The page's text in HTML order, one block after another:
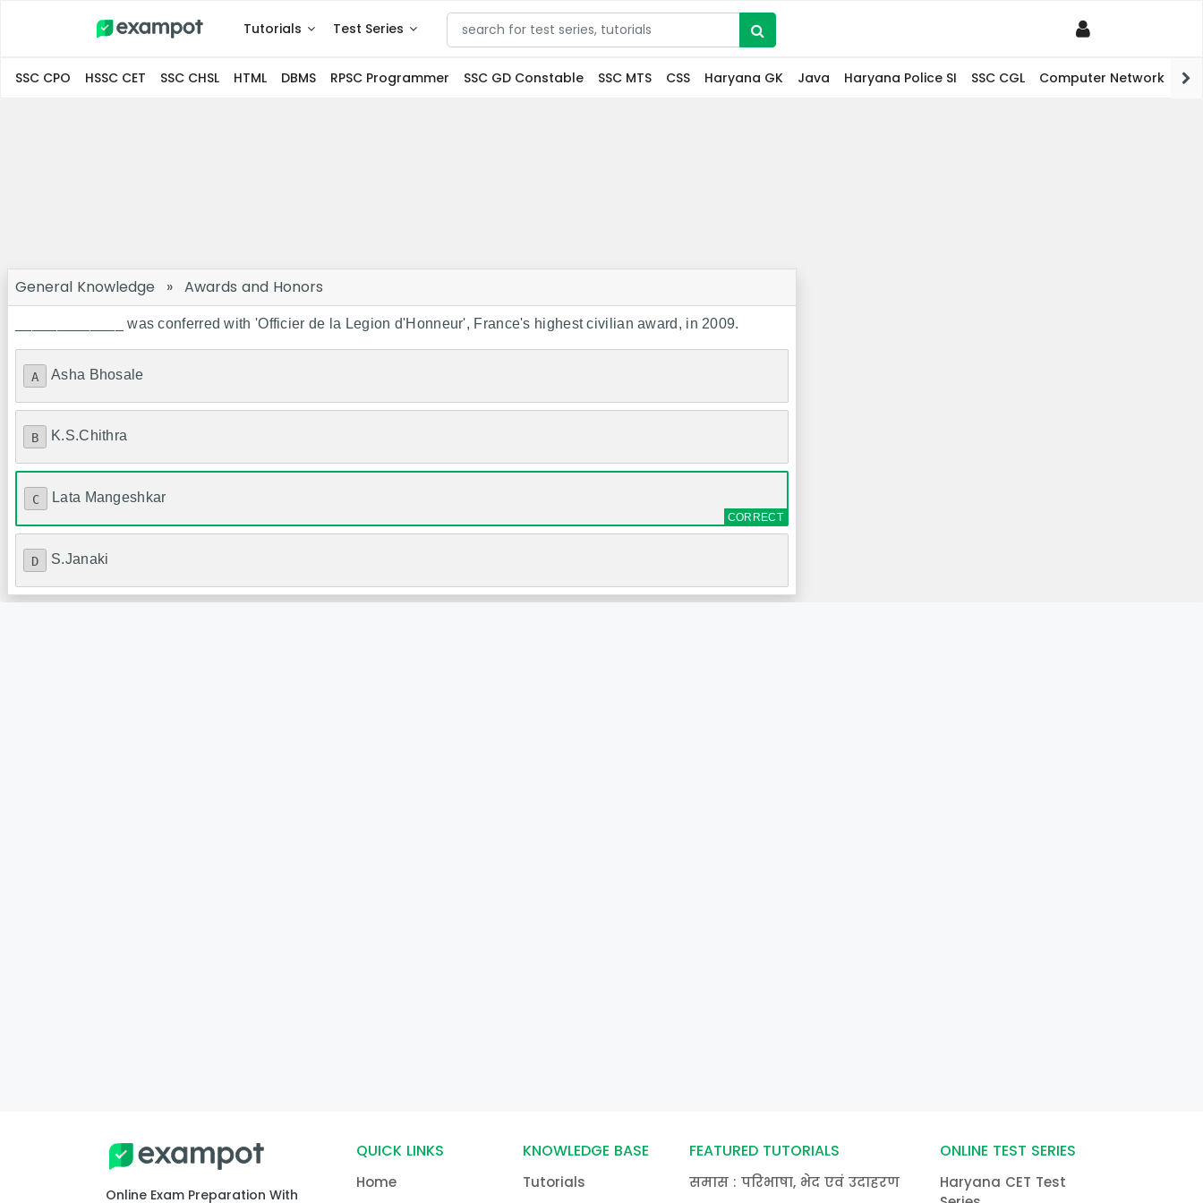
Tutorials Test Series
SSC CPO HSSC CET SSC CHSL HTML DBMS RPSC Programmer SSC GD Constable SSC MTS CSS Haryana GK Java Haryana Police SI SSC CGL Computer Network PHP
General Knowledge » Awards and Honors
_____________ was conferred with 'Officier de la Legion d'Honneur', France's highest civilian award, in 2009.
A Asha Bhosale
B K.S.Chithra
C Lata Mangeshkar
D S.Janaki
Online Exam Preparation With
QUICK LINKS
Home
KNOWLEDGE BASE
Tutorials
FEATURED TUTORIALS
समास : परिभाषा, भेद एवं उदाहरण
ONLINE TEST SERIES
Haryana CET Test